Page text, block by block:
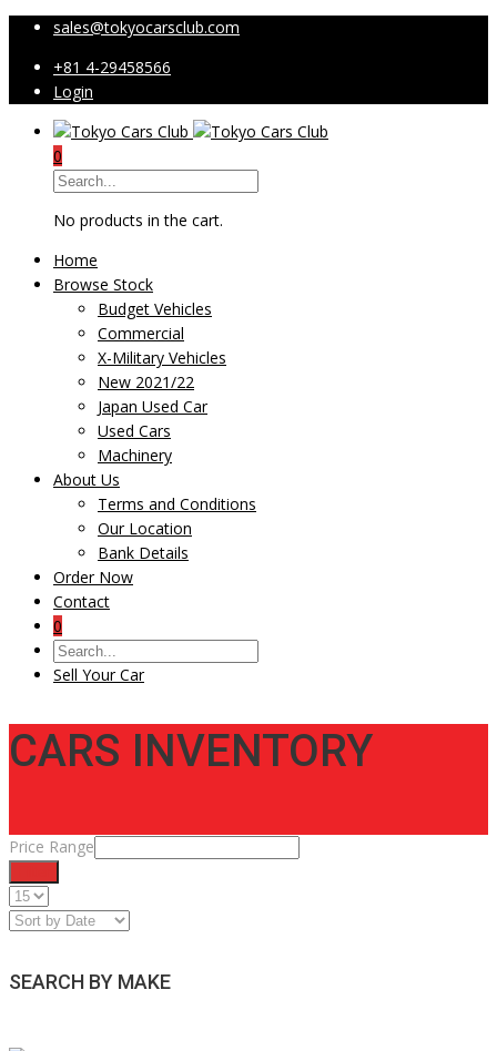
sales@tokyocarsclub.com
+81 4-29458566
Login
0
No products in the cart.
Home
Browse Stock
Budget Vehicles
Commercial
X-Military Vehicles
New 2021/22
Japan Used Car
Used Cars
Machinery
About Us
Terms and Conditions
Our Location
Bank Details
Order Now
Contact
0
Sell Your Car
CARS INVENTORY
Price Range
SEARCH BY MAKE